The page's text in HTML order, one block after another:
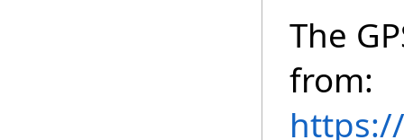
The
from: